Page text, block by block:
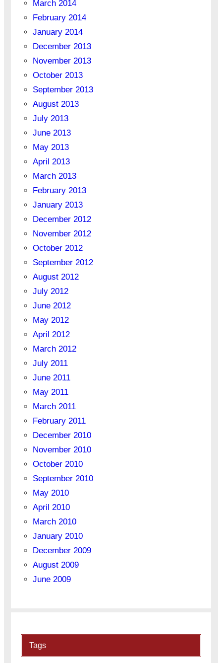
March 2014
February 2014
January 2014
December 2013
November 2013
October 2013
September 2013
August 2013
July 2013
June 2013
May 2013
April 2013
March 2013
February 2013
January 2013
December 2012
November 2012
October 2012
September 2012
August 2012
July 2012
June 2012
May 2012
April 2012
March 2012
July 2011
June 2011
May 2011
March 2011
February 2011
December 2010
November 2010
October 2010
September 2010
May 2010
April 2010
March 2010
January 2010
December 2009
August 2009
June 2009
Tags